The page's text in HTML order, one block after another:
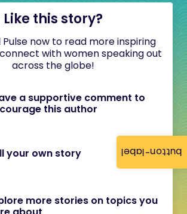
button-label
Like this story?
now to read more inspiring
with women speaking out
across the globe!
a supportive comment to
this author
your own story
more stories on topics you